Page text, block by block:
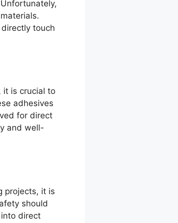
touch
it is crucial to
adhesives
for direct
and well-
projects, it is
should
direct